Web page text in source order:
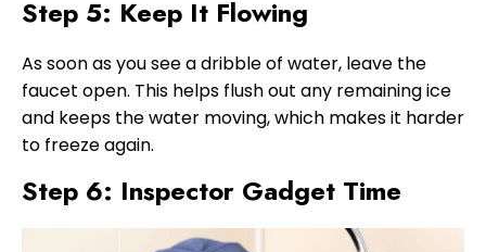
Step 5: Keep It Flowing
As soon as you see a dribble of water, leave the
faucet open. This helps flush out any remaining ice
and keeps the water moving, which makes it harder
to freeze again.
Step 6: Inspector Gadget Time